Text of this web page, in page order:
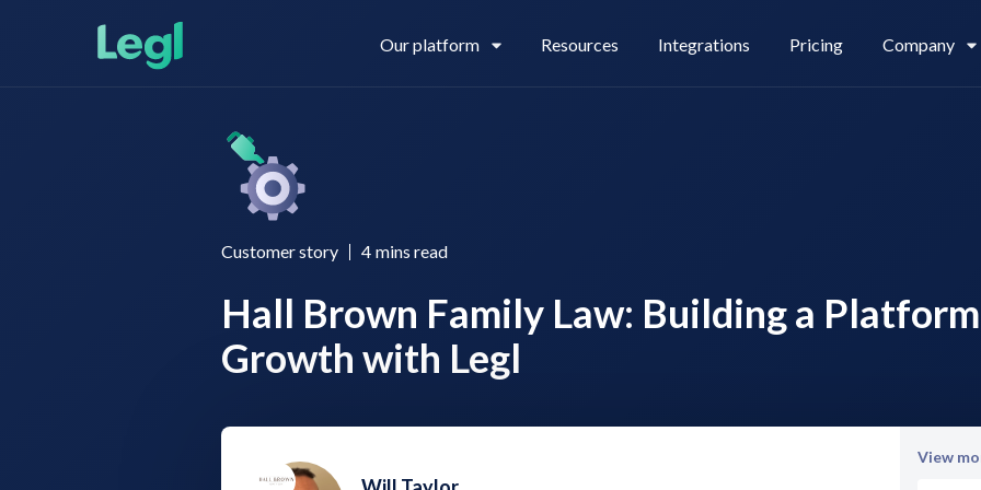
Our platform
Legl KYC & AML
Legl KYB Legl Source of Funds
Resources Integrations Pricing Company
About us
Contact us
Customer story 4 mins read
Hall Brown Family Law: Building a
Growth with Legl
View